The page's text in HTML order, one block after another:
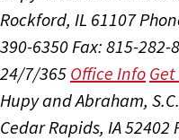
Rockford, IL 61107
390-6350Fax: 815-282-
24/7/365 Office Info
Hupy and Abraham,
Cedar Rapids, IA 52402